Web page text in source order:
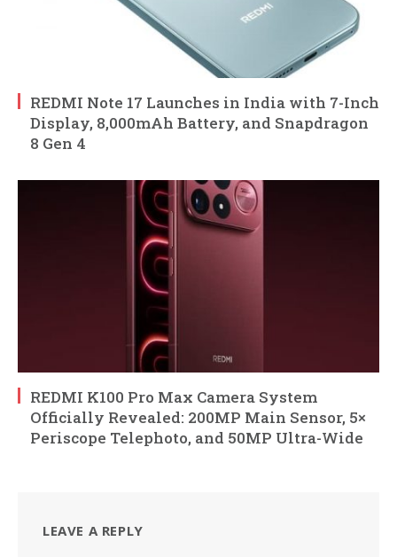
REDMI Note 17 Launches in India with 7-Inch
Display, 8,000mAh Battery, and Snapdragon
8 Gen 4
REDMI K100 Pro Max Camera System
Officially Revealed: 200MP Main Sensor, 5×
Periscope Telephoto, and 50MP Ultra-Wide
LEAVE A REPLY